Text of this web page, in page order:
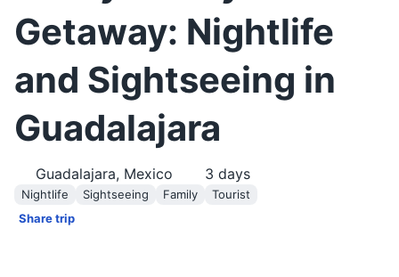
Getaway: Nightlife
and Sightseeing in
Guadalajara
Guadalajara, Mexico 3 days
Nightlife Sightseeing Family
Tourist
Share trip